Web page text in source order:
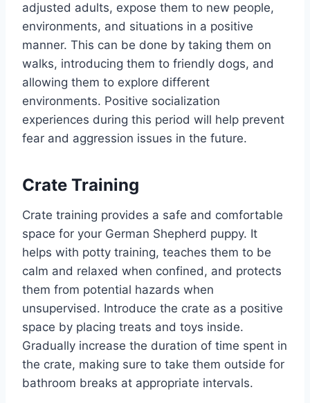
adjusted adults, expose them to new people,
environments, and situations in a positive
manner. This can be done by taking them on
walks, introducing them to friendly dogs, and
allowing them to explore different
environments. Positive socialization
experiences during this period will help prevent
fear and aggression issues in the future.
Crate Training
Crate training provides a safe and comfortable
space for your German Shepherd puppy. It
helps with potty training, teaches them to be
calm and relaxed when confined, and protects
them from potential hazards when
unsupervised. Introduce the crate as a positive
space by placing treats and toys inside.
Gradually increase the duration of time spent in
the crate, making sure to take them outside for
bathroom breaks at appropriate intervals.